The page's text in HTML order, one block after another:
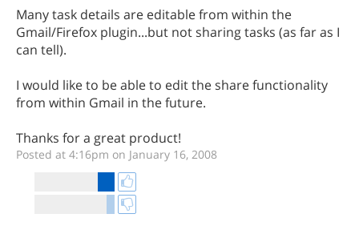
Many task details are editable from within the
Gmail/Firefox plugin...but not sharing tasks (as far as I
can tell).
I would like to be able to edit the share functionality
from within Gmail in the future.
Thanks for a great product!
Posted at 4:16pm on January 16, 2008